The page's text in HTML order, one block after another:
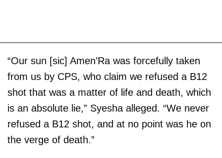
“Our sun [sic] Amen’Ra was forcefully taken
from us by CPS, who claim we refused a B12
shot that was a matter of life and death, which
is an absolute lie,” Syesha alleged. “We never
refused a B12 shot, and at no point was he on
the verge of death.”